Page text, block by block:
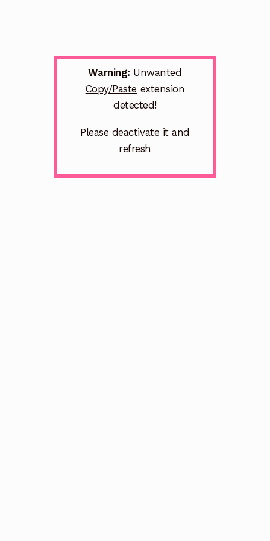
Warning: Unwanted
Copy/Paste extension
detected!
Please deactivate it and
refresh